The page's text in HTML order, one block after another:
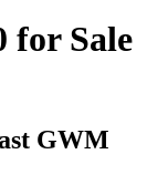
for Sale
GWM